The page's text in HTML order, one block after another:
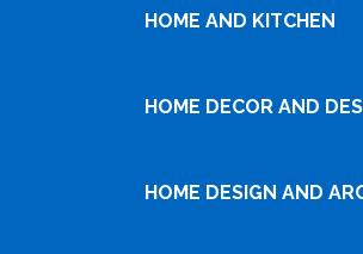
HOME AND KITCHEN
HOME DECOR AND
HOME DESIGN AND